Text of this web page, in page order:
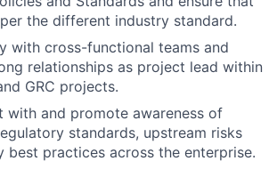
the different industry standard.
with cross-functional teams and
relationships as project lead within
GRC projects.
with and promote awareness of
standards, upstream risks
best practices across the enterprise.